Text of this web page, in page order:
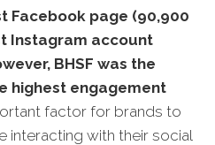
Facebook page (90,900
Instagram account
BHSF was the
highest engagement
factor for brands to
interacting with their social